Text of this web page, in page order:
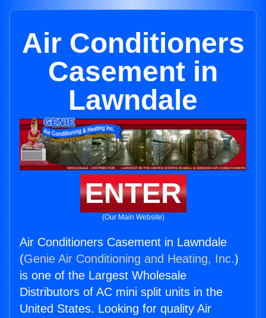
Air Conditioners
Casement in
Lawndale
ENTER
(Our Main Website)
Air Conditioners Casement in Lawndale
(Genie Air Conditioning and Heating, Inc.)
is one of the Largest Wholesale
Distributors of AC mini split units in the
United States. Looking for quality Air